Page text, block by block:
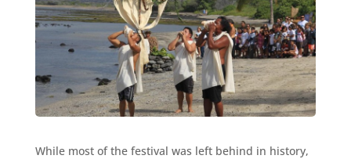
While most of the festival was left behind in history,